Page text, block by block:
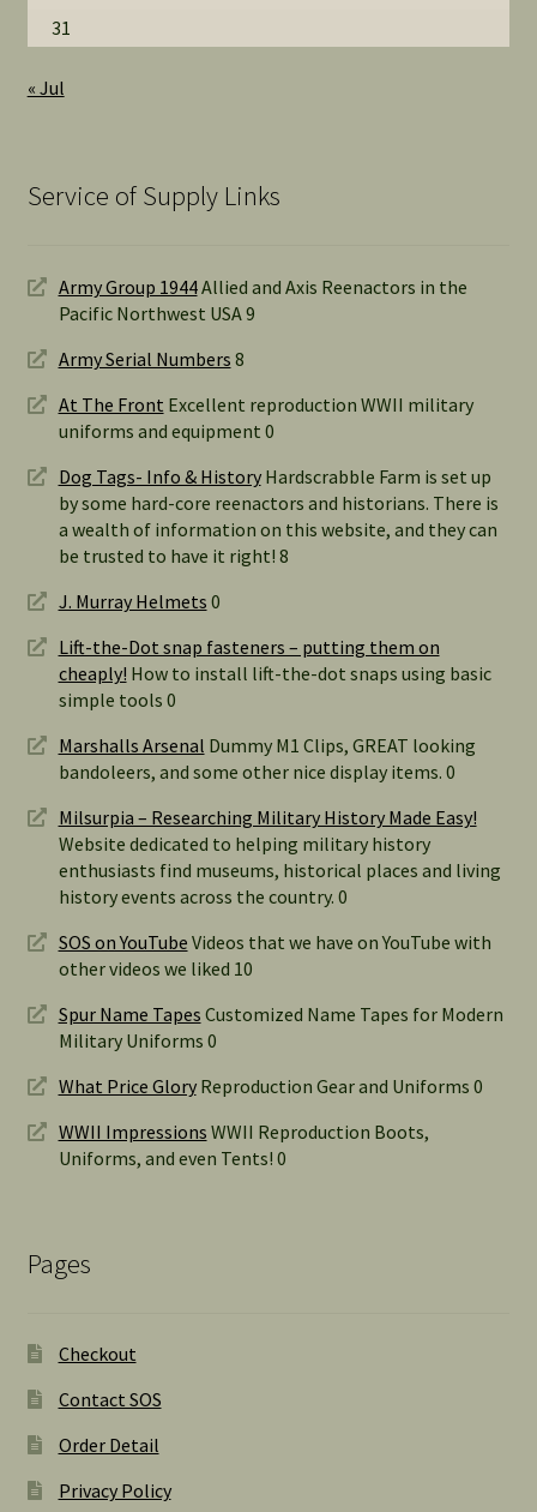
31
« Jul
Service of Supply Links
Army Group 1944Allied and Axis Reenactors in the
Pacific Northwest USA 9
Army Serial Numbers 8
At The Front Excellent reproduction WWII military
uniforms and equipment 0
Dog Tags- Info & HistoryHardscrabble Farm is set up
by some hard-core reenactors and historians. There is
a wealth of information on this website, and they can
be trusted to have it right! 8
J. Murray Helmets 0
Lift-the-Dot snap fasteners – putting them on
cheaply! How to install lift-the-dot snaps using basic
simple tools 0
Marshalls Arsenal Dummy M1 Clips, GREAT looking
bandoleers, and some other nice display items. 0
Milsurpia – Researching Military History Made Easy!
Website dedicated to helping military history
enthusiasts find museums, historical places and living
history events across the country. 0
SOS on YouTube Videos that we have on YouTube with
other videos we liked 10
Spur Name Tapes Customized Name Tapes for Modern
Military Uniforms 0
What Price GloryReproduction Gear and Uniforms 0
WWII Impressions WWII Reproduction Boots,
Uniforms, and even Tents! 0
Pages
Checkout
Contact SOS
Order Detail
Privacy Policy